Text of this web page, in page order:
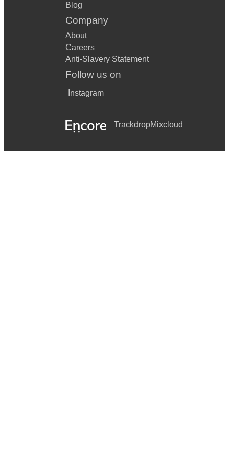
Blog
Company
About
Careers
Anti-Slavery Statement
Follow us on
Instagram
TrackdropMixcloud